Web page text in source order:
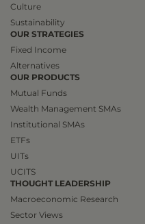
Culture
Sustainability
OUR STRATEGIES
Fixed Income
Alternatives
OUR PRODUCTS
Mutual Funds
Wealth Management SMAs
Institutional SMAs
ETFs
UITs
UCITS
THOUGHT LEADERSHIP
Macroeconomic Research
Sector Views